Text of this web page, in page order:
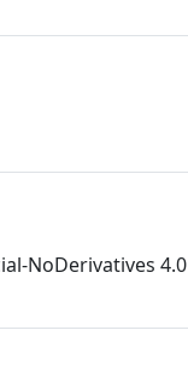
NoDerivatives 4.0